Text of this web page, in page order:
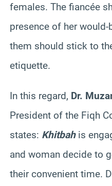
females. The fiancée
presence of her
them should stick to
etiquette.
In this regard, Dr.
President of the Fiqh
states: Khitbah is
and woman decide to
their convenient time.